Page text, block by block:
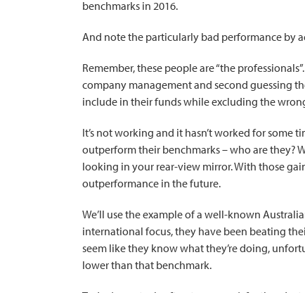
benchmarks in 2016.
And note the particularly bad performance by
Remember, these people are “the
company management and second guessing
include in their funds while excluding the
It’s not working and it hasn’t worked for some
outperform their benchmarks – who are they?
looking in your rear-view mirror. With those
outperformance in the future.
We’ll use the example of a well-known
international focus, they have been beating
seem like they know what they’re doing,
lower than that benchmark.